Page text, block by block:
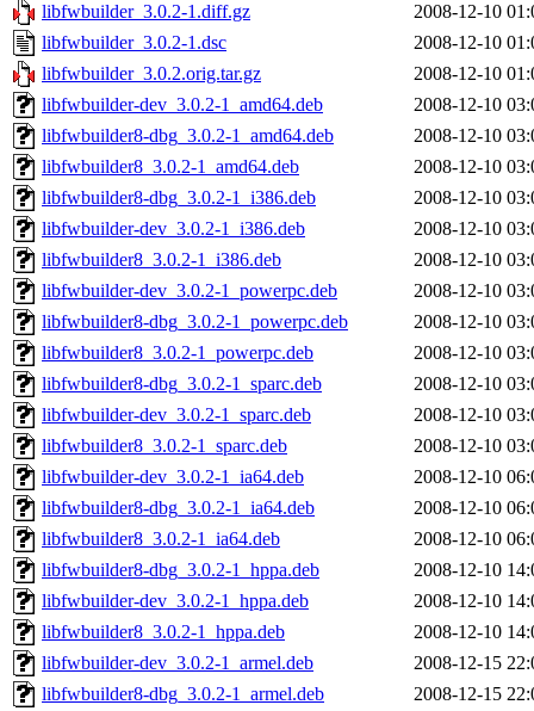
libfwbuilder_3.0.2-1.diff.gz
2008-12-10
libfwbuilder_3.0.2-1.dsc
2008-12-10
libfwbuilder_3.0.2.orig.tar.gz
2008-12-10
libfwbuilder-dev_3.0.2-1_amd64.deb
2008-12-10
libfwbuilder8-dbg_3.0.2-1_amd64.deb
2008-12-10
libfwbuilder8_3.0.2-1_amd64.deb
2008-12-10
libfwbuilder8-dbg_3.0.2-1_i386.deb
2008-12-10
libfwbuilder-dev_3.0.2-1_i386.deb
2008-12-10
libfwbuilder8_3.0.2-1_i386.deb
2008-12-10
libfwbuilder-dev_3.0.2-1_powerpc.deb
2008-12-10
libfwbuilder8-dbg_3.0.2-1_powerpc.deb
2008-12-10
libfwbuilder8_3.0.2-1_powerpc.deb
2008-12-10
libfwbuilder8-dbg_3.0.2-1_sparc.deb
2008-12-10
libfwbuilder-dev_3.0.2-1_sparc.deb
2008-12-10
libfwbuilder8_3.0.2-1_sparc.deb
2008-12-10
libfwbuilder-dev_3.0.2-1_ia64.deb
2008-12-10
libfwbuilder8-dbg_3.0.2-1_ia64.deb
2008-12-10
libfwbuilder8_3.0.2-1_ia64.deb
2008-12-10
libfwbuilder8-dbg_3.0.2-1_hppa.deb
2008-12-10
libfwbuilder-dev_3.0.2-1_hppa.deb
2008-12-10
libfwbuilder8_3.0.2-1_hppa.deb
2008-12-10
libfwbuilder-dev_3.0.2-1_armel.deb
2008-12-15
libfwbuilder8-dbg_3.0.2-1_armel.deb
2008-12-15